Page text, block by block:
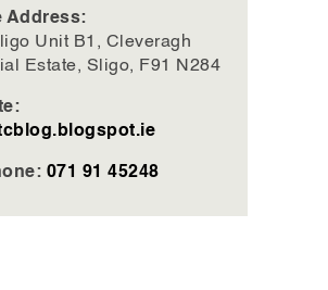
Address:
Unit B1, Cleveragh
Estate, Sligo, F91 N284
071 91 45248